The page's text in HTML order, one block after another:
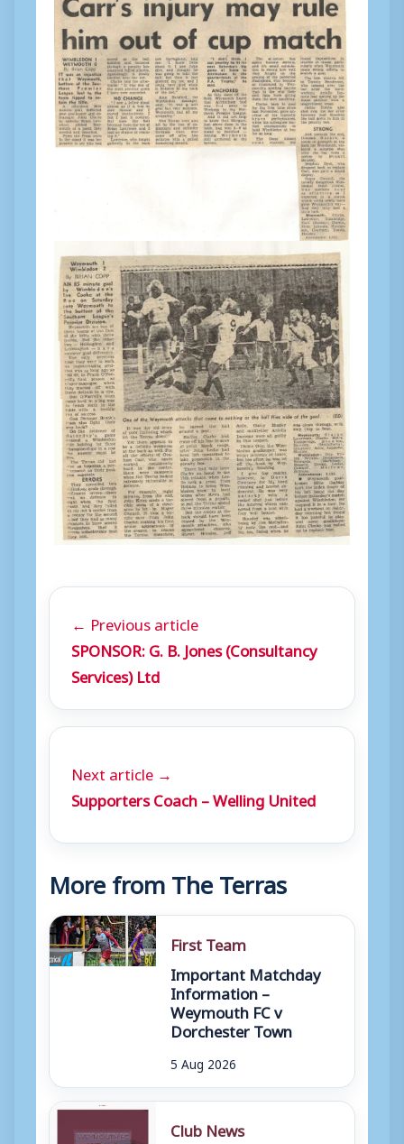
← Previous article
SPONSOR: G. B. Jones (Consultancy
Services) Ltd
Next article →
Supporters Coach – Welling United
More from The Terras
First Team
Important Matchday
Information –
Weymouth FC v
Dorchester Town
5 Aug 2026
Club News